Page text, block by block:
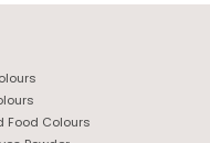
Food Colours